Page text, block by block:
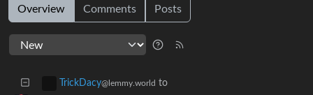
Overview Comments Posts
TrickDacy@lemmy.world to